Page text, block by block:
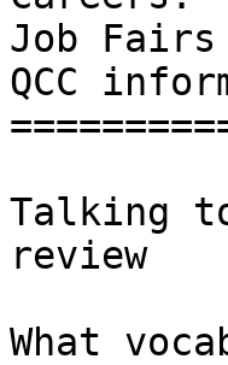
Job
QCC
Talking
review
What